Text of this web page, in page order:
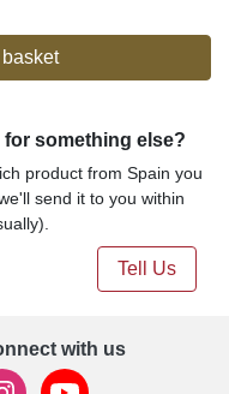
for something else?
product from Spain you
send it to you within
Tell Us
with us